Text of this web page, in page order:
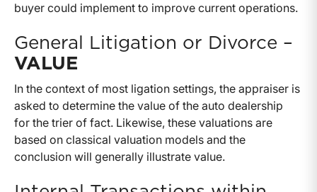
buyer could implement to improve current operations.
General Litigation or Divorce –
VALUE
In the context of most ligation settings, the appraiser is
asked to determine the value of the auto dealership
for the trier of fact. Likewise, these valuations are
based on classical valuation models and the
conclusion will generally illustrate value.